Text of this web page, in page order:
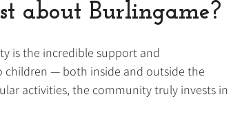
about Burlingame?
is the incredible support and
children — both inside and outside the
activities, the community truly invests in